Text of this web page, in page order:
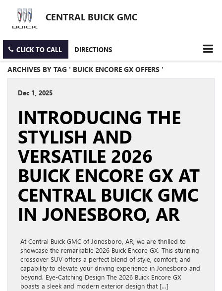
CENTRAL BUICK GMC
CLICK TO CALL DIRECTIONS
ARCHIVES BY TAG ' BUICK ENCORE GX OFFERS '
Dec 1, 2025
INTRODUCING THE
STYLISH AND
VERSATILE 2026
BUICK ENCORE GX AT
CENTRAL BUICK GMC
IN JONESBORO, AR
At Central Buick GMC of Jonesboro, AR, we are thrilled to
showcase the remarkable 2026 Buick Encore GX. This stunning
crossover SUV offers a perfect blend of style, comfort, and
capability to elevate your driving experience in Jonesboro and
beyond. Eye-Catching Design The 2026 Buick Encore GX
boasts a sleek and modern exterior design that […]